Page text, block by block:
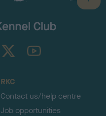
a
TheKennelClubUK on YouTube
RKC
Contact us/help centre
Job opportunities